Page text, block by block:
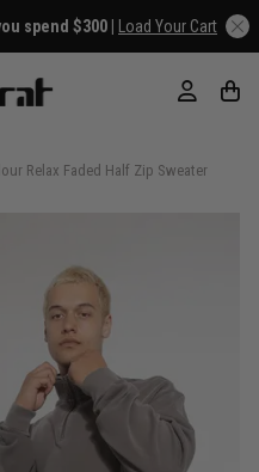
spend $300 | Load Your Cart
Relax Faded Half Zip Sweater